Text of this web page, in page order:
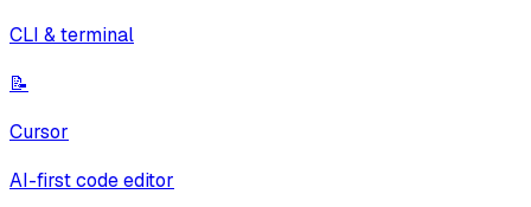
CLI & terminal
📝
Cursor
AI-first code editor